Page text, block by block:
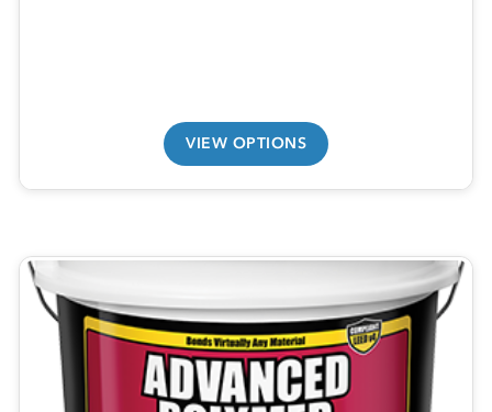
VIEW OPTIONS